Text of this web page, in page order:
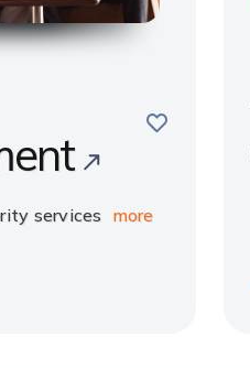
save
services more